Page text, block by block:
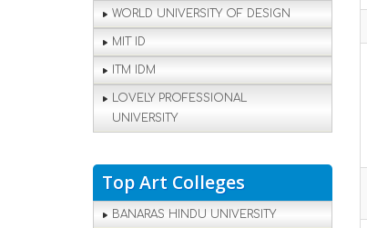
WORLD UNIVERSITY OF DESIGN
MIT ID
ITM IDM
LOVELY PROFESSIONAL
UNIVERSITY
Top Art Colleges
BANARAS HINDU UNIVERSITY